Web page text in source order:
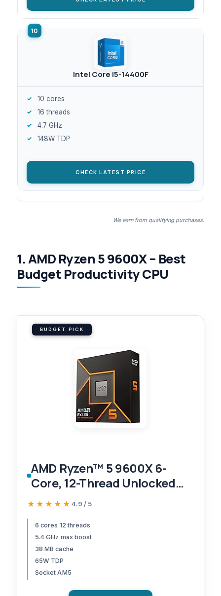
Intel Core i5-14400F
10 cores
16 threads
4.7 GHz
148W TDP
CHECK LATEST PRICE
We earn from qualifying purchases.
1. AMD Ryzen 5 9600X – Best
Budget Productivity CPU
BUDGET PICK
AMD Ryzen™ 5 9600X 6-
Core, 12-Thread Unlocked
Desktop Processor
★★★★★
★★★★★ 4.9 / 5
6 cores 12 threads
5.4 GHz max boost
38 MB cache
65W TDP
Socket AM5